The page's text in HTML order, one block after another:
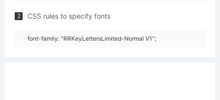
2 CSS rules to specify fonts
font-family: "RRKeyLettersLimited-Normal V1";